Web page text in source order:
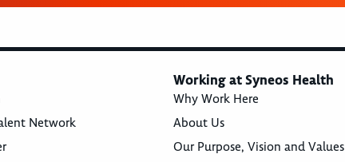
Network
Working at Syneos Health
Why Work Here
About Us
Our Purpose, Vision and Values